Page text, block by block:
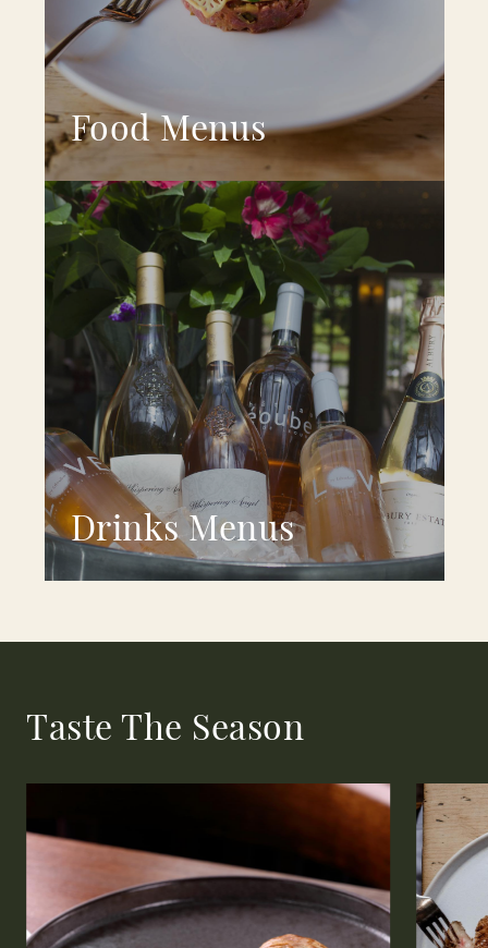
Food Menus
Drinks Menus
Taste The Season